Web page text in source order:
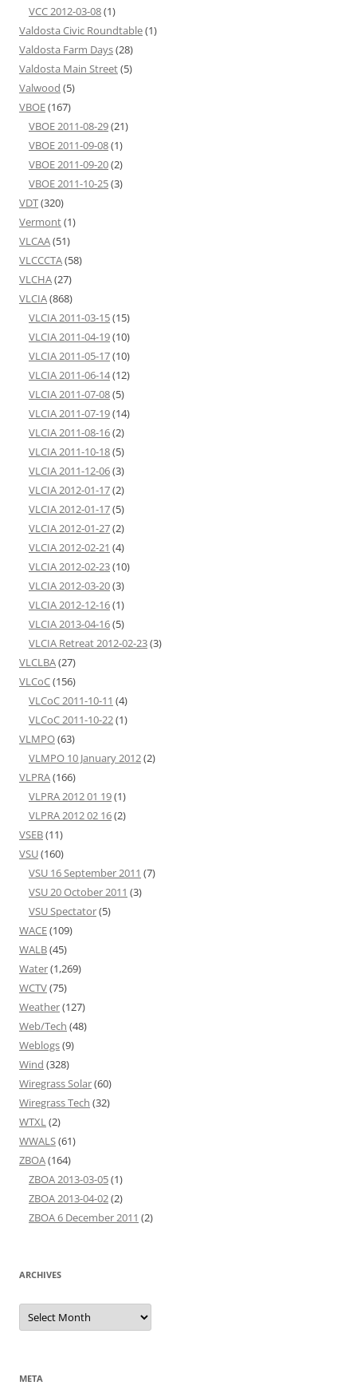
VCC 2012-03-08(1)
Valdosta Civic Roundtable(1)
Valdosta Farm Days(28)
Valdosta Main Street(5)
Valwood (5)
VBOE(167)
VBOE 2011-08-29(21)
VBOE 2011-09-08(1)
VBOE 2011-09-20(2)
VBOE 2011-10-25(3)
VDT(320)
Vermont(1)
VLCAA(51)
VLCCCTA(58)
VLCHA(27)
VLCIA(868)
VLCIA 2011-03-15(15)
VLCIA 2011-04-19(10)
VLCIA 2011-05-17(10)
VLCIA 2011-06-14(12)
VLCIA 2011-07-08(5)
VLCIA 2011-07-19(14)
VLCIA 2011-08-16(2)
VLCIA 2011-10-18(5)
VLCIA 2011-12-06(3)
VLCIA 2012-01-17(2)
VLCIA 2012-01-17(5)
VLCIA 2012-01-27(2)
VLCIA 2012-02-21 (4)
VLCIA 2012-02-23(10)
VLCIA 2012-03-20(3)
VLCIA 2012-12-16(1)
VLCIA 2013-04-16(5)
VLCIA Retreat 2012-02-23(3)
VLCLBA(27)
VLCoC(156)
VLCoC 2011-10-11 (4)
VLCoC 2011-10-22(1)
VLMPO(63)
VLMPO 10 January 2012(2)
VLPRA(166)
VLPRA 2012 01 19(1)
VLPRA 2012 02 16(2)
VSEB(11)
VSU(160)
VSU 16 September 2011 (7)
VSU 20 October 2011 (3)
VSU Spectator(5)
WACE(109)
WALB(45)
Water(1,269)
WCTV(75)
Weather(127)
Web/Tech (48)
Weblogs(9)
Wind (328)
Wiregrass Solar(60)
Wiregrass Tech (32)
WTXL(2)
WWALS(61)
ZBOA(164)
ZBOA 2013-03-05(1)
ZBOA 2013-04-02(2)
ZBOA 6 December 2011 (2)
ARCHIVES
Archives
META